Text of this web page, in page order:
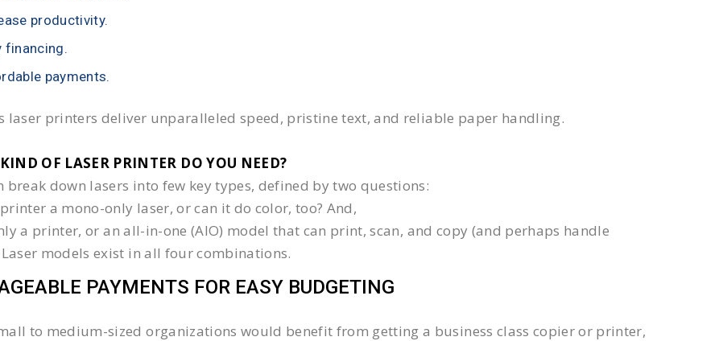
productivity.
financing.
payments.
laser printers deliver unparalleled speed, pristine text, and reliable paper handling.
OF LASER PRINTER DO YOU NEED?​
break down lasers into few key types, defined by two questions:
printer a mono-only laser, or can it do color, too? And,
a printer, or an all-in-one (AIO) model that can print, scan, and copy (and perhaps handle
Laser models exist in all four combinations.
PAYMENTS FOR EASY BUDGETING
to medium-sized organizations would benefit from getting a business class copier or printer,